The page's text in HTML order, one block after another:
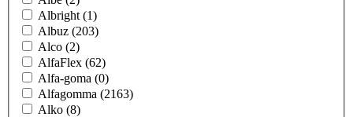
Albright (1)
Albuz (203)
Alco (2)
AlfaFlex (62)
Alfa-goma (0)
Alfagomma (2163)
Alko (8)